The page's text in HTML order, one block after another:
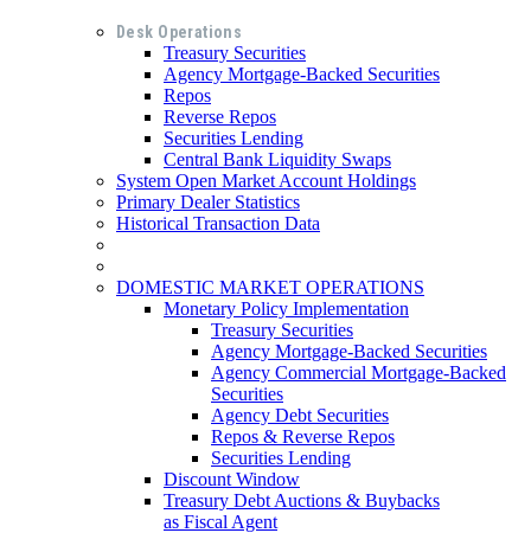
Desk Operations
Treasury Securities
Agency Mortgage-Backed Securities
Repos
Reverse Repos
Securities Lending
Central Bank Liquidity Swaps
System Open Market Account Holdings
Primary Dealer Statistics
Historical Transaction Data
DOMESTIC MARKET OPERATIONS
Monetary Policy Implementation
Treasury Securities
Agency Mortgage-Backed Securities
Agency Commercial Mortgage-Backed
Securities
Agency Debt Securities
Repos & Reverse Repos
Securities Lending
Discount Window
Treasury Debt Auctions & Buybacks
as Fiscal Agent